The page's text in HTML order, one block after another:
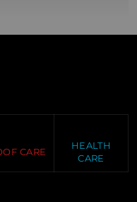
CARE
HEALTH
CARE